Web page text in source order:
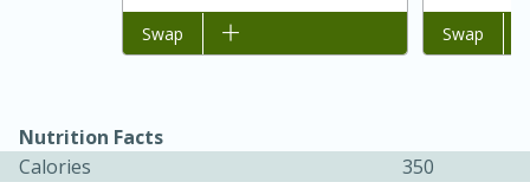
Rice
45 minutes
15 minutes
Add to list
Swap Add to list
Swap
Nutrition Facts
Calories
350